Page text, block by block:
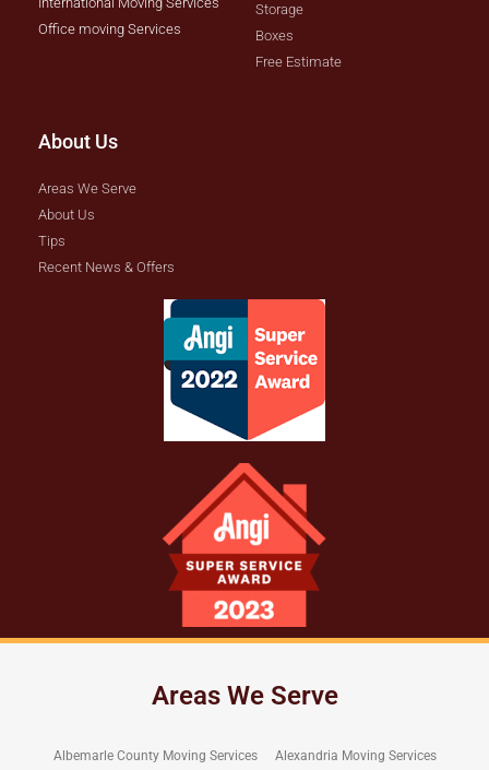
Office moving Services
Storage
Boxes
Free Estimate
About Us
Areas We Serve
About Us
Tips
Recent News & Offers
Areas We Serve
Albemarle County Moving Services Alexandria Moving Services